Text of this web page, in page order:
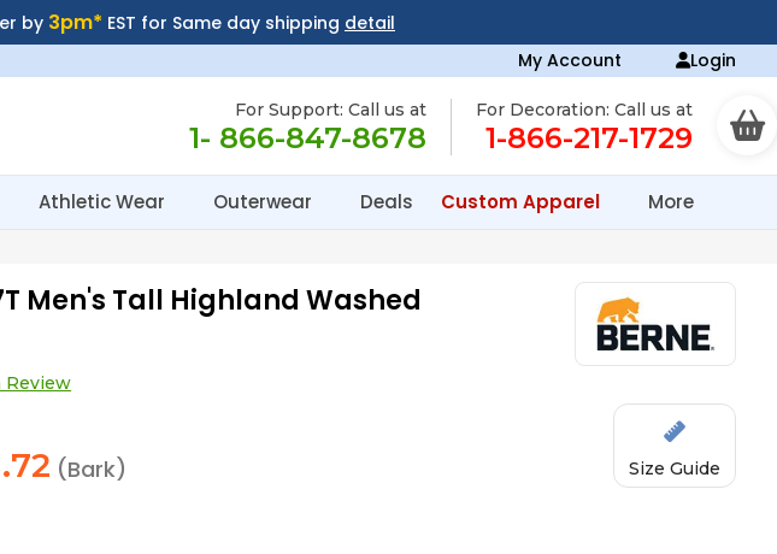
by 3pm* EST for Same day shipping detail
My Account Login
For Support: Call us at
1- 866-847-8678
For Decoration: Call us at
1-866-217-1729
Athletic Wear Outerwear Deals Custom Apparel More
Men's Tall Highland Washed
Review
(Bark) Size Guide